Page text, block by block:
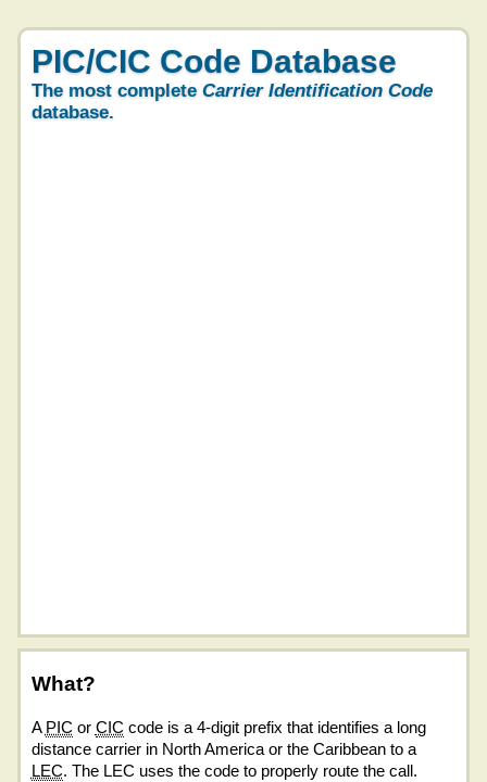
PIC/CIC Code Database
The most complete Carrier Identification Code
database.
What?
A PIC or CIC code is a 4-digit prefix that identifies a long
distance carrier in North America or the Caribbean to a
LEC. The LEC uses the code to properly route the call.